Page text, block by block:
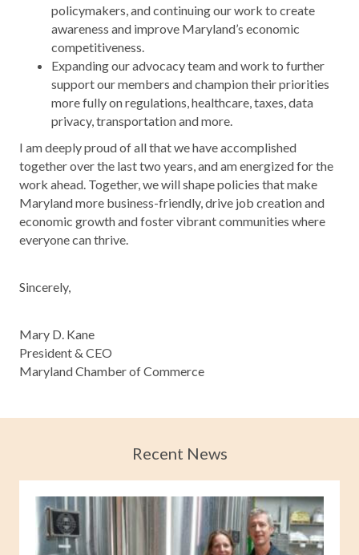
policymakers, and continuing our work to create
awareness and improve Maryland’s economic
competitiveness.
Expanding our advocacy team and work to further
support our members and champion their priorities
more fully on regulations, healthcare, taxes, data
privacy, transportation and more.
I am deeply proud of all that we have accomplished
together over the last two years, and am energized for the
work ahead. Together, we will shape policies that make
Maryland more business-friendly, drive job creation and
economic growth and foster vibrant communities where
everyone can thrive.
Sincerely,
Mary D. Kane
President & CEO
Maryland Chamber of Commerce
Recent News